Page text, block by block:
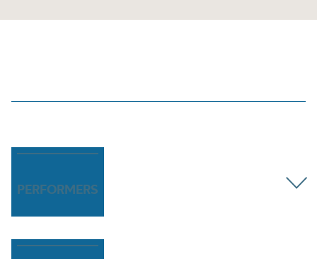
PERFORMERS